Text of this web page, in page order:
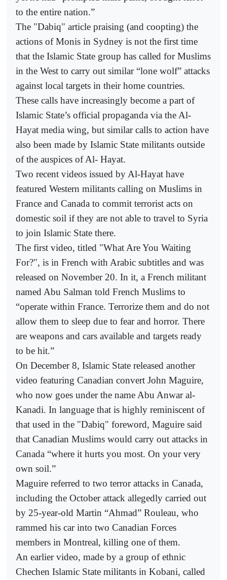
to the entire nation.”
The "Dabiq" article praising (and coopting) the
actions of Monis in Sydney is not the first time
that the Islamic State group has called for Muslims
in the West to carry out similar “lone wolf” attacks
against local targets in their home countries.
These calls have increasingly become a part of
Islamic State’s official propaganda via the Al-
Hayat media wing, but similar calls to action have
also been made by Islamic State militants outside
of the auspices of Al- Hayat.
Two recent videos issued by Al-Hayat have
featured Western militants calling on Muslims in
France and Canada to commit terrorist acts on
domestic soil if they are not able to travel to Syria
to join Islamic State there.
The first video, titled "What Are You Waiting
For?", is in French with Arabic subtitles and was
released on November 20. In it, a French militant
named Abu Salman told French Muslims to
“operate within France. Terrorize them and do not
allow them to sleep due to fear and horror. There
are weapons and cars available and targets ready
to be hit.”
On December 8, Islamic State released another
video featuring Canadian convert John Maguire,
who now goes under the name Abu Anwar al-
Kanadi. In language that is highly reminiscent of
that used in the "Dabiq" foreword, Maguire said
that Canadian Muslims would carry out attacks in
Canada “where it hurts you most. On your very
own soil.”
Maguire referred to two terror attacks in Canada,
including the October attack allegedly carried out
by 25-year-old Martin “Ahmad” Rouleau, who
rammed his car into two Canadian Forces
members in Montreal, killing one of them.
An earlier video, made by a group of ethnic
Chechen Islamic State militants in Kobani, called